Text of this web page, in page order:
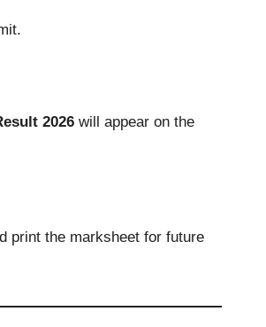
2026 will appear on the
print the marksheet for future